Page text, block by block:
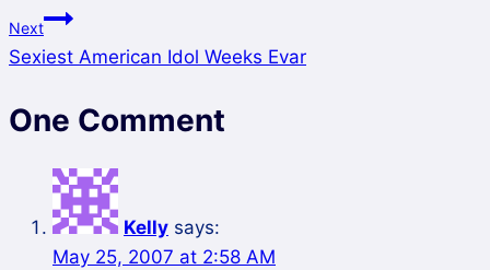
Next
Sexiest American Idol Weeks Evar
One Comment
Kelly says:
May 25, 2007 at 2:58 AM